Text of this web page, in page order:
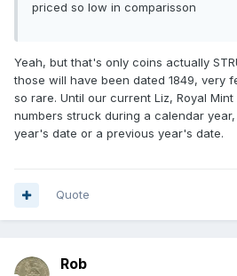
priced so low in comparisson
Yeah, but that's only coins actually
those will have been dated 1849, very
so rare. Until our current Liz, Royal
numbers struck during a calendar
year's date or a previous year's date.
Quote
Rob